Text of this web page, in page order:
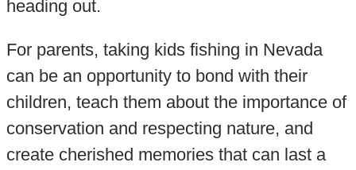
heading out.
For parents, taking kids fishing in Nevada
can be an opportunity to bond with their
children, teach them about the importance of
conservation and respecting nature, and
create cherished memories that can last a